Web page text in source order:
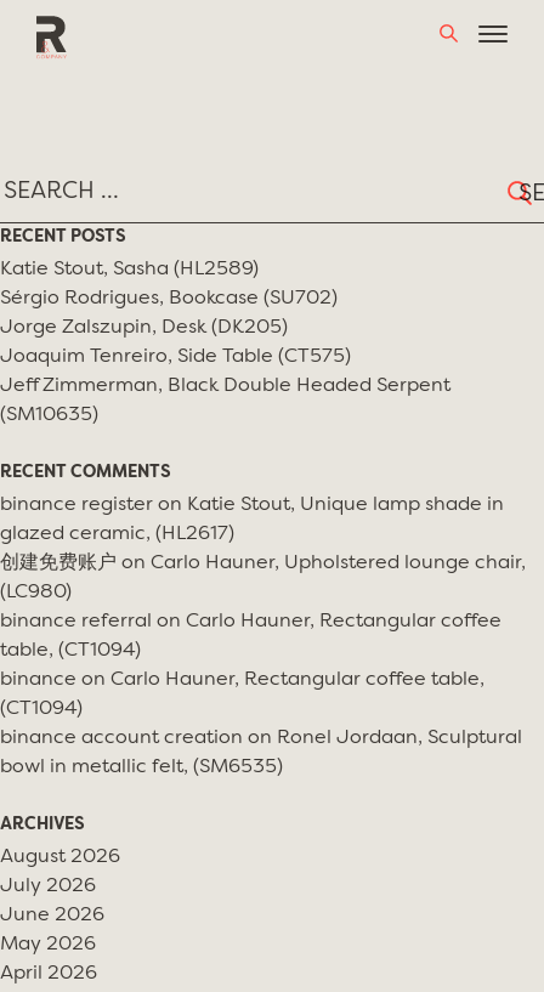
TAG:MARTIN EISLER
for:
RECENT POSTS
Katie Stout, Sasha (HL2589)
Sérgio Rodrigues, Bookcase (SU702)
Jorge Zalszupin, Desk (DK205)
Joaquim Tenreiro, Side Table (CT575)
Jeff Zimmerman, Black Double Headed Serpent
(SM10635)
RECENT COMMENTS
binance register on Katie Stout, Unique lamp shade in
glazed ceramic, (HL2617)
创建免费账户 on Carlo Hauner, Upholstered lounge chair,
(LC980)
binance referral on Carlo Hauner, Rectangular coffee
table, (CT1094)
binance on Carlo Hauner, Rectangular coffee table,
(CT1094)
binance account creation on Ronel Jordaan, Sculptural
bowl in metallic felt, (SM6535)
ARCHIVES
August 2026
July 2026
June 2026
May 2026
April 2026